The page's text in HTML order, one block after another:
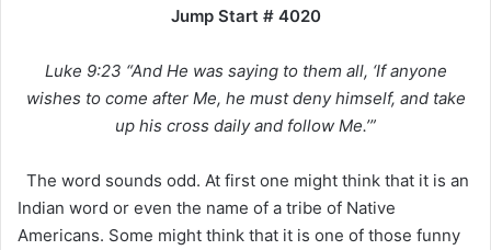
Jump Start # 4020
Luke 9:23 “And He was saying to them all, ‘If anyone
wishes to come after Me, he must deny himself, and take
up his cross daily and follow Me.’”
The word sounds odd. At first one might think that it is an
Indian word or even the name of a tribe of Native
Americans. Some might think that it is one of those funny